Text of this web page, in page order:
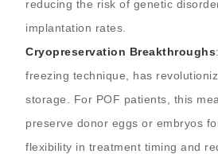
reducing the risk of genetic
implantation rates.
Cryopreservation Breakthroughs
freezing technique, has
storage. For POF patients, this
preserve donor eggs or embryos
flexibility in treatment timing and